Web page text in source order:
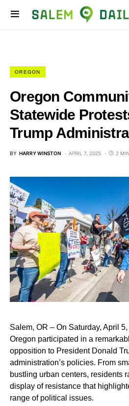
OREGON
Oregon
Statewide
Trump
BY HARRY WINSTON APRIL 7, 2025 2
Salem, OR – On Saturday, April
Oregon participated in a
opposition to President Donald
administration’s policies. From
bustling urban centers, residents
display of resistance that
range of political issues.